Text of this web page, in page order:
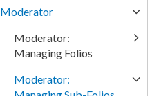
Moderator
Moderator:
Managing Folios
Moderator: